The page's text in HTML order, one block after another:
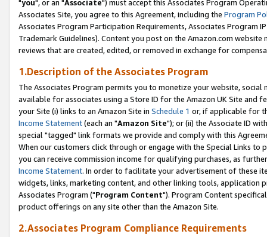
"you", or an "Associate") must accept this Associates Program
Associates Site, you agree to this Agreement, including the Program
Associates Program Participation Requirements, Associates Program
Trademark Guidelines). Content you post on the Amazon.com
reviews that are created, edited, or removed in exchange for
1.Description of the Associates Program
The Associates Program permits you to monetize your website,
available for associates using a Store ID for the Amazon UK Site and
your Site (i) links to an Amazon Site in Schedule 1 or, if applicable for
Income Statement(each an "Amazon Site"); or (ii) the Associate ID
special "tagged" link formats we provide and comply with this
When our customers click through or engage with the Special Links
you can receive commission income for qualifying purchases, as
Income Statement. In order to facilitate your advertisement of these
widgets, links, marketing content, and other linking tools, application
Associates Program ("Program Content"). Program Content
product offerings on any site other than the Amazon Site.
2.Associates Program Compliance Requirements